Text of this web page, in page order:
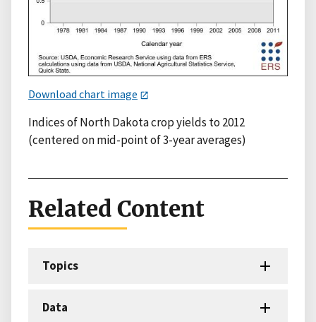
Download chart image
Indices of North Dakota crop yields to 2012
(centered on mid-point of 3-year averages)
Related Content
Topics
Data